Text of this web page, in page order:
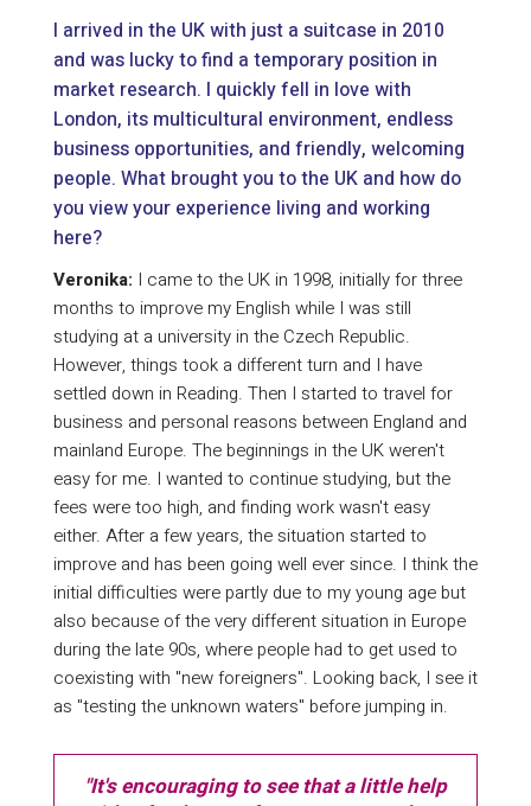
I arrived in the UK with just a suitcase in 2010
and was lucky to find a temporary position in
market research. I quickly fell in love with
London, its multicultural environment, endless
business opportunities, and friendly, welcoming
people. What brought you to the UK and how do
you view your experience living and working
here?
Veronika: I came to the UK in 1998, initially for three
months to improve my English while I was still
studying at a university in the Czech Republic.
However, things took a different turn and I have
settled down in Reading. Then I started to travel for
business and personal reasons between England and
mainland Europe. The beginnings in the UK weren't
easy for me. I wanted to continue studying, but the
fees were too high, and finding work wasn't easy
either. After a few years, the situation started to
improve and has been going well ever since. I think the
initial difficulties were partly due to my young age but
also because of the very different situation in Europe
during the late 90s, where people had to get used to
coexisting with "new foreigners". Looking back, I see it
as "testing the unknown waters" before jumping in.
"It's encouraging to see that a little help